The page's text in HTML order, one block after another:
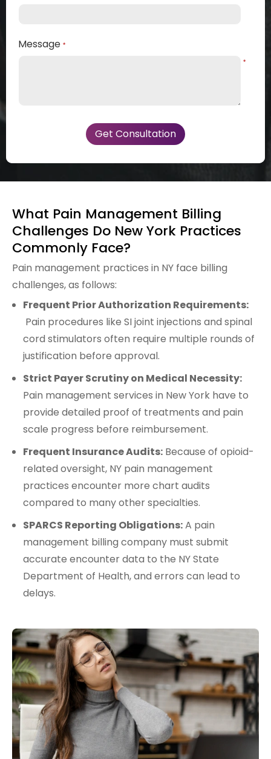
Message *
*
What Pain Management Billing
Challenges Do New York Practices
Commonly Face?
Pain management practices in NY face billing
challenges, as follows:
Frequent Prior Authorization Requirements:
Pain procedures like SI joint injections and spinal
cord stimulators often require multiple rounds of
justification before approval.
Strict Payer Scrutiny on Medical Necessity:
Pain management services in New York have to
provide detailed proof of treatments and pain
scale progress before reimbursement.
Frequent Insurance Audits: Because of opioid-
related oversight, NY pain management
practices encounter more chart audits
compared to many other specialties.
SPARCS Reporting Obligations:A pain
management billing company must submit
accurate encounter data to the NY State
Department of Health, and errors can lead to
delays.